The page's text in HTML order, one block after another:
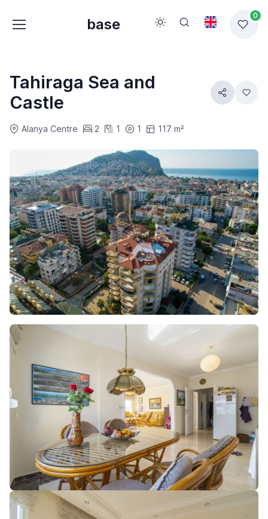
base
0
Tahiraga Sea and
Castle
Alanya Centre 2 1 1 117 m²